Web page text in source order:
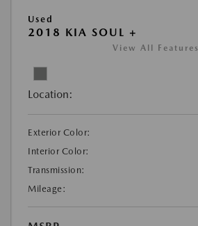
Used
2018 KIA SOUL +
View All Features
Location:
Exterior Color:
Interior Color:
Transmission:
Mileage: